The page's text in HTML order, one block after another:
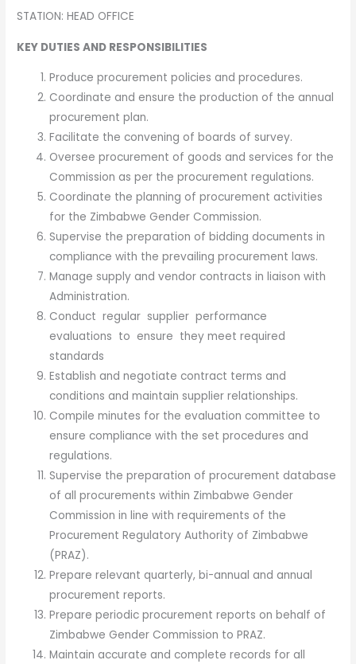
STATION: HEAD OFFICE
KEY DUTIES AND RESPONSIBILITIES
Produce procurement policies and procedures.
Coordinate and ensure the production of the annual
procurement plan.
Facilitate the convening of boards of survey.
Oversee procurement of goods and services for the
Commission as per the procurement regulations.
Coordinate the planning of procurement activities
for the Zimbabwe Gender Commission.
Supervise the preparation of bidding documents in
compliance with the prevailing procurement laws.
Manage supply and vendor contracts in liaison with
Administration.
Conduct regular supplier performance
evaluations to ensure they meet required
standards
Establish and negotiate contract terms and
conditions and maintain supplier relationships.
Compile minutes for the evaluation committee to
ensure compliance with the set procedures and
regulations.
Supervise the preparation of procurement database
of all procurements within Zimbabwe Gender
Commission in line with requirements of the
Procurement Regulatory Authority of Zimbabwe
(PRAZ).
Prepare relevant quarterly, bi-annual and annual
procurement reports.
Prepare periodic procurement reports on behalf of
Zimbabwe Gender Commission to PRAZ.
Maintain accurate and complete records for all